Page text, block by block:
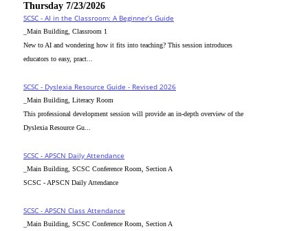
Thursday 7/23/2026
SCSC - AI in the Classroom: A Beginner’s Guide
_Main Building, Classroom 1
New to AI and wondering how it fits into teaching? This session introduces
educators to easy, pract...
SCSC - Dyslexia Resource Guide - Revised 2026
_Main Building, Literacy Room
This professional development session will provide an in-depth overview of the
Dyslexia Resource Gu...
SCSC - APSCN Daily Attendance
_Main Building, SCSC Conference Room, Section A
SCSC - APSCN Daily Attendance
SCSC - APSCN Class Attendance
_Main Building, SCSC Conference Room, Section A